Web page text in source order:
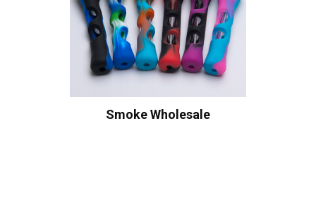
Smoke Wholesale